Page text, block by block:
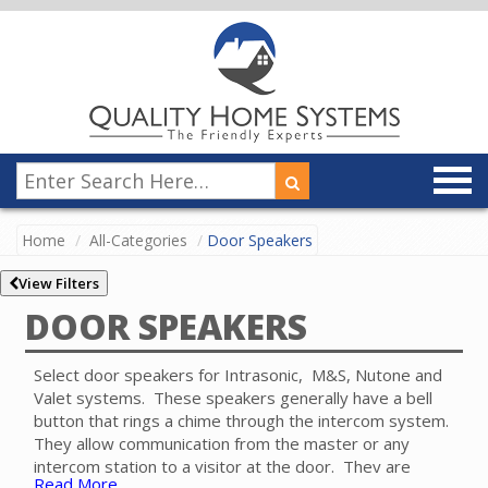
Home All-Categories Door Speakers
View Filters
DOOR SPEAKERS
Select door speakers for Intrasonic, M&S, Nutone and
Valet systems. These speakers generally have a bell
button that rings a chime through the intercom system.
They allow communication from the master or any
intercom station to a visitor at the door. They are